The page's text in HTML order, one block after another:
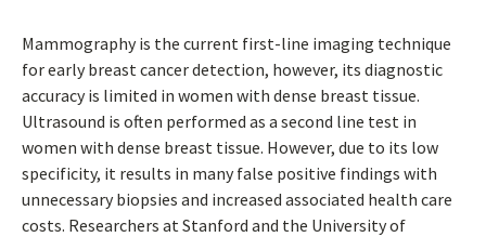
Mammography is the current first-line imaging technique
for early breast cancer detection, however, its diagnostic
accuracy is limited in women with dense breast tissue.
Ultrasound is often performed as a second line test in
women with dense breast tissue. However, due to its low
specificity, it results in many false positive findings with
unnecessary biopsies and increased associated health care
costs. Researchers at Stanford and the University of